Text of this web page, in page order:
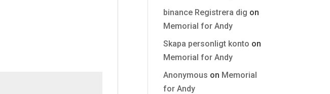
binance Registrera dig on
Memorial for Andy
Skapa personligt konto on
Memorial for Andy
Anonymous on Memorial
for Andy